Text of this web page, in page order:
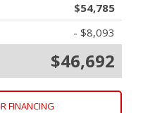
$54,785
- $8,093
$46,692
FINANCING